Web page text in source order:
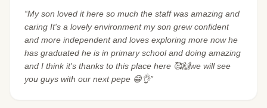
“My son loved it here so much the staff was amazing and
caring It's a lovely environment my son grew confident
and more independent and loves exploring more now he
has graduated he is in primary school and doing amazing
and I think it's thanks to this place here 🥰🙌we will see
you guys with our next pepe 😁👌”